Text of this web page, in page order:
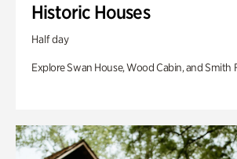
Historic Houses
Half day
Explore Swan House, Wood Cabin, and Smith